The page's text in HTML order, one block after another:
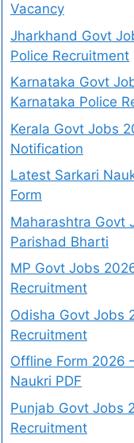
Vacancy
Jharkhand Govt
Police Recruitment
Karnataka Govt
Karnataka Police
Kerala Govt Jobs
Notification
Latest Sarkari
Form
Maharashtra Govt
Parishad Bharti
MP Govt Jobs
Recruitment
Odisha Govt Jobs
Recruitment
Offline Form 2026
Naukri PDF
Punjab Govt Jobs
Recruitment